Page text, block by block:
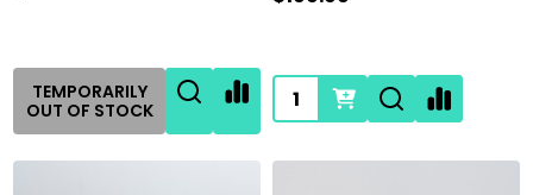
TEMPORARILY
OUT OF STOCK
Quantity: